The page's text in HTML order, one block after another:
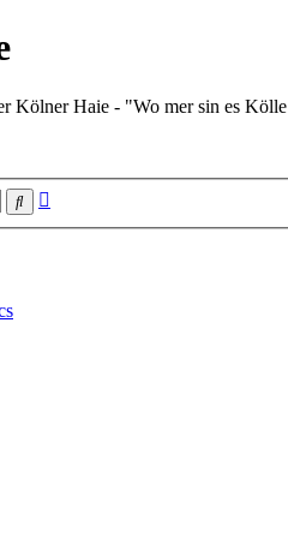
Kölner Haie - "Wo mer sin es
Search